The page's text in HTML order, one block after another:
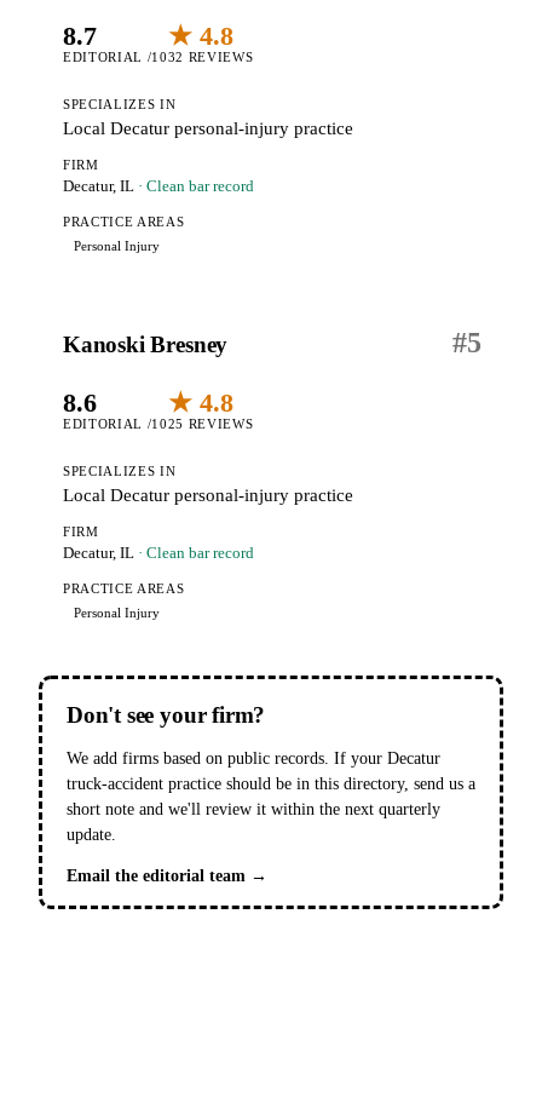
8.7
EDITORIAL /10
★ 4.8
32 REVIEWS
SPECIALIZES IN
Local Decatur personal-injury practice
FIRM
Decatur, IL · Clean bar record
PRACTICE AREAS
Personal Injury
#5
Kanoski Bresney
8.6
EDITORIAL /10
★ 4.8
25 REVIEWS
SPECIALIZES IN
Local Decatur personal-injury practice
FIRM
Decatur, IL · Clean bar record
PRACTICE AREAS
Personal Injury
Don't see your firm?
We add firms based on public records. If your Decatur
truck-accident practice should be in this directory, send us a
short note and we'll review it within the next quarterly
update.
Email the editorial team →